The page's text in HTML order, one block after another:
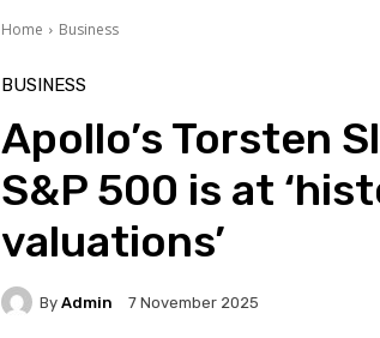
Home Business
BUSINESS
Apollo’s Torsten
S&P 500 is at
valuations’
By Admin 7 November 2025